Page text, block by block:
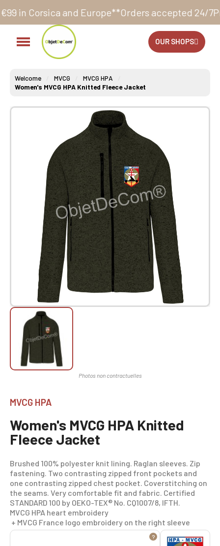
and Europe** Orders accepted 24/7Production in
OUR SHOPS
Welcome MVCG
MVCG HPA
Women's MVCG HPA Knitted Fleece Jacket
MVCG HPA
Women's MVCG HPA Knitted
Fleece Jacket
Brushed 100% polyester knit lining. Raglan sleeves. Zip
fastening. Two contrasting zipped front pockets and
one contrasting zipped chest pocket. Coverstitching on
the seams. Very comfortable fit and fabric. Certified
STANDARD 100 by OEKO-TEX® No. CQ1007/8, IFTH.
MVCG HPA heart embroidery
+ MVCG France logo embroidery on the right sleeve
?